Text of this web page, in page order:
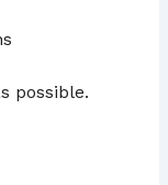
possible.